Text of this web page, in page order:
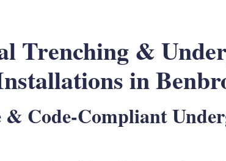
Trenching &
in
& Code-Compliant